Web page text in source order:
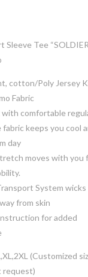
Sleeve Tee
cotton/Poly Jersey
Fabric
with comfortable
keeps you cool
day
moves with you
System wicks
from skin
for added
(Customized
request)